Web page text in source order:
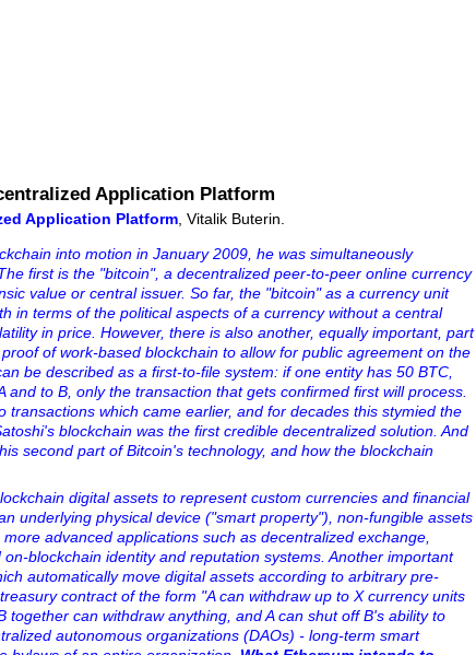
Application Platform
Application Platform , Vitalik Buterin.
into motion in January 2009, he was simultaneously
first is the "bitcoin", a decentralized peer-to-peer online currency
value or central issuer. So far, the "bitcoin" as a currency unit
in terms of the political aspects of a currency without a central
in price. However, there is also another, equally important, part
of work-based blockchain to allow for public agreement on the
be described as a first-to-file system: if one entity has 50 BTC,
to B, only the transaction that gets confirmed first will process.
transactions which came earlier, and for decades this stymied the
blockchain was the first credible decentralized solution. And
second part of Bitcoin's technology, and how the blockchain
digital assets to represent custom currencies and financial
underlying physical device ("smart property"), non-fungible assets
advanced applications such as decentralized exchange,
blockchain identity and reputation systems. Another important
automatically move digital assets according to arbitrary pre-
contract of the form "A can withdraw up to X currency units
together can withdraw anything, and A can shut off B's ability to
autonomous organizations (DAOs) - long-term smart